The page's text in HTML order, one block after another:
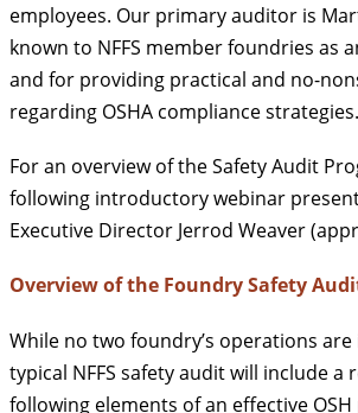
employees. Our primary auditor is
known to NFFS member foundries as
and for providing practical and no-
regarding OSHA compliance strategies.
For an overview of the Safety Audit
following introductory webinar
Executive Director Jerrod Weaver
Overview of the Foundry Safety
While no two foundry’s operations
typical NFFS safety audit will include a
following elements of an effective